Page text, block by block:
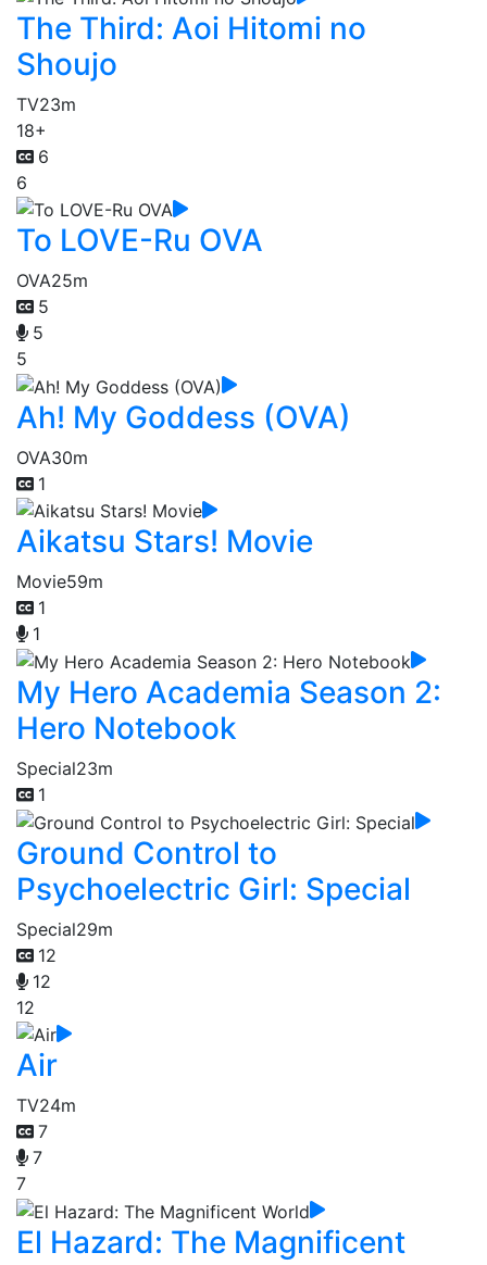
The Third: Aoi Hitomi no
Shoujo
TV23m
18+
6
6
To LOVE-Ru OVA
OVA25m
5
5
5
Ah! My Goddess (OVA)
OVA30m
1
Aikatsu Stars! Movie
Movie59m
1
1
My Hero Academia Season 2:
Hero Notebook
Special23m
1
Ground Control to
Psychoelectric Girl: Special
Special29m
12
12
12
Air
TV24m
7
7
7
El Hazard: The Magnificent